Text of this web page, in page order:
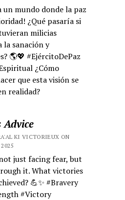
un mundo donde la paz
¿Qué pasaría si
milicias
la sanación y
🌎💖 #EjércitoDePaz
¿Cómo
que esta visión se
realidad?
Advice
KI VICTORIEUX ON
just facing fear, but
it. What victories
💪✨ #Bravery
#Victory